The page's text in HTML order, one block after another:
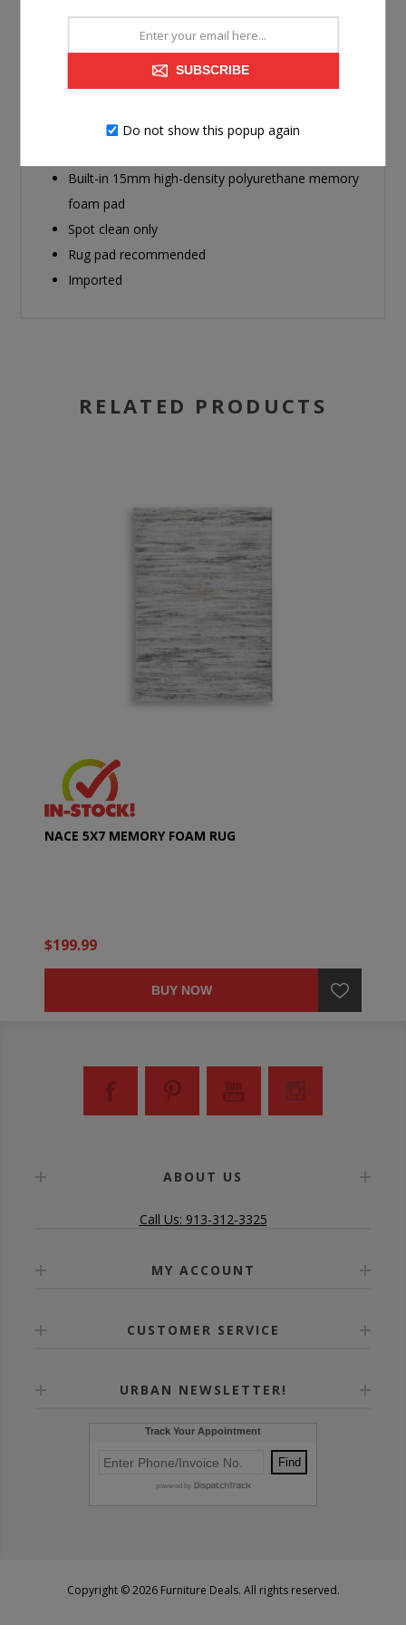
Made with polyester faux fur
Machine woven
9mm pile
Built-in 15mm high-density polyurethane memory
foam pad
Spot clean only
Rug pad recommended
Imported
RELATED PRODUCTS
NACE 5X7 MEMORY FOAM RUG
$199.99
BUY NOW
ABOUT US
Call Us: 913-312-3325
MY ACCOUNT
CUSTOMER SERVICE
URBAN NEWSLETTER!
Copyright © 2026 Furniture Deals. All rights reserved.
SUBSCRIBE
Do not show this popup again